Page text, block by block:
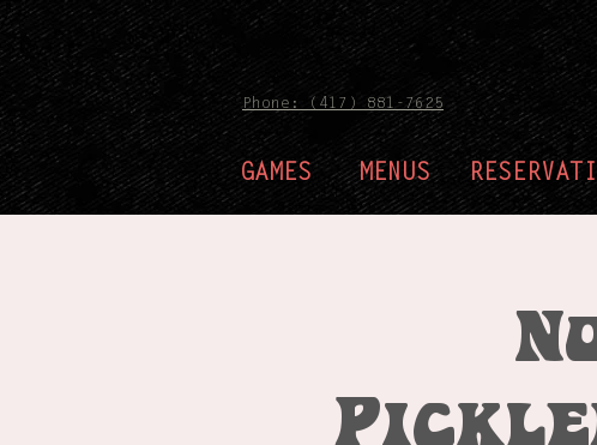
Phone: (417) 881-7625
GAMES MENUS